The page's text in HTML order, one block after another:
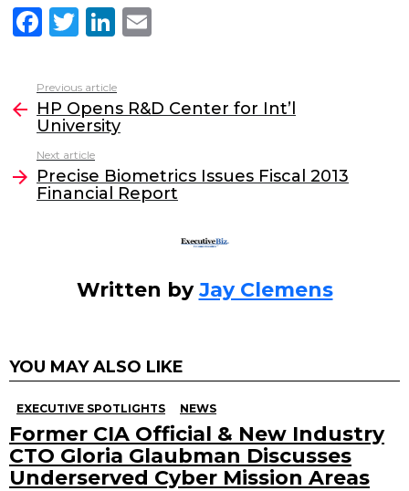
F
a
c
e
b
o
o
T
w
itt
er
Li
n
k
e
dI
n
l
more
Previous article
HP Opens R&D Center for Int’l
University
Next article
Precise Biometrics Issues Fiscal 2013
Financial Report
Written byJay Clemens
YOU MAY ALSO LIKE
EXECUTIVE SPOTLIGHTS NEWS
Former CIA Official & New Industry
CTO Gloria Glaubman Discusses
Underserved Cyber Mission Areas